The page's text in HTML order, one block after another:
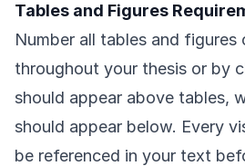
Tables and Figures
Number all tables and figures
throughout your thesis or by
should appear above tables,
should appear below. Every
be referenced in your text